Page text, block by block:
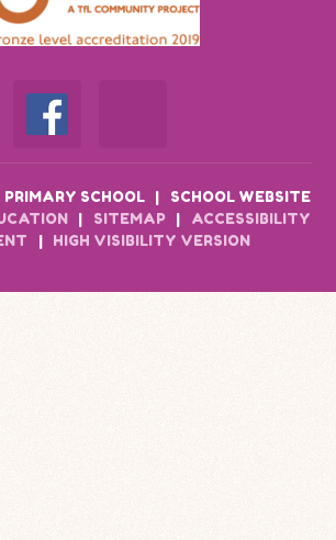
SCHOOL |
SCHOOL WEBSITE
| SITEMAP |
ACCESSIBILITY
| HIGH VISIBILITY VERSION